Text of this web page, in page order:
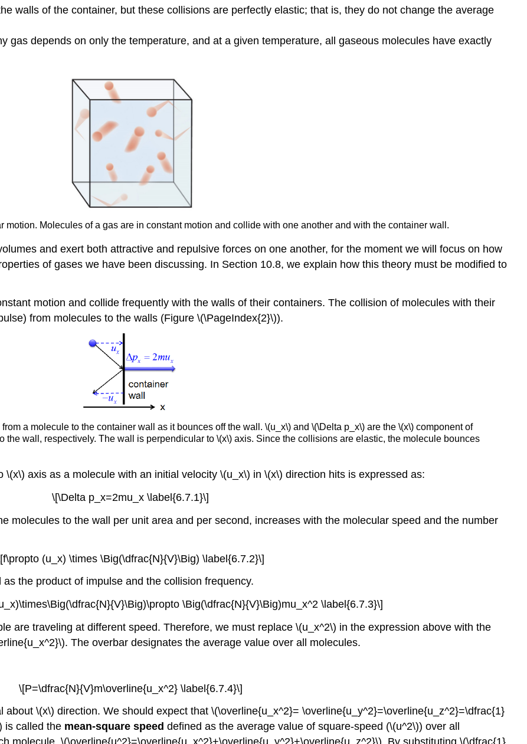
walls of the container, but these collisions are perfectly elastic; that is, they do not change the average
gas depends on only the temperature, and at a given temperature, all gaseous molecules have exactly
motion. Molecules of a gas are in constant motion and collide with one another and with the container wall.
and exert both attractive and repulsive forces on one another, for the moment we will focus on how
of gases we have been discussing. In Section 10.8, we explain how this theory must be modified to
motion and collide frequently with the walls of their containers. The collision of molecules with their
from molecules to the walls (Figure \(\PageIndex{2}\)).
a molecule to the container wall as it bounces off the wall. \(u_x\) and \(\Delta p_x\) are the \(x\) component of
the wall, respectively.The wall is perpendicular to \(x\) axis. Since the collisions are elastic, the molecule bounces
\(x\) axis as a molecule with an initial velocity \(u_x\) in \(x\) direction hits is expressed as:
\[\Delta p_x=2mu_x \label{6.7.1}\]
molecules to the wall per unit area and per second, increases with the molecular speed and the number
(u_x) \times \Big(\dfrac{N}{V}\Big) \label{6.7.2}\]
the product of impulse and the collision frequency.
\Big(\dfrac{N}{V}\Big)mu_x^2 \label{6.7.3}\]
are traveling at different speed. Therefore, we must replace \(u_x^2\) in the expression above with the
The overbar designates the average value over all molecules.
\[P=\dfrac{N}{V}m\overline{u_x^2} \label{6.7.4}\]
\(x\) direction. We should expect that \(\overline{u_x^2}= \overline{u_y^2}=\overline{u_z^2}=\dfrac{1}
is called the mean-square speed defined as the average value of square-speed (\(u^2\)) over all